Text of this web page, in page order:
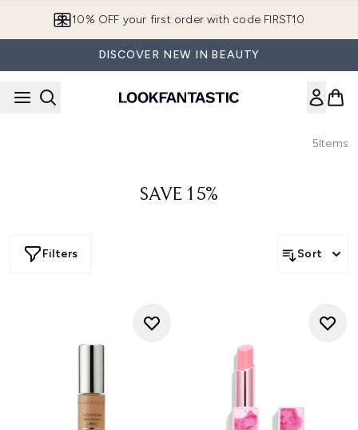
10% OFF your first order with code FIRST10
DISCOVER NEW IN BEAUTY
5Items
SAVE 15%
Filters Sort